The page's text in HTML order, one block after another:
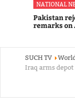
NATIONAL
Pakistan
remarks on
SUCH TV
Iraq arms depot